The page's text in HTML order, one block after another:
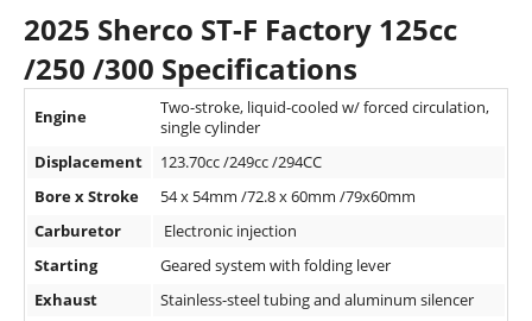
ISDE
Trials
EnduroGP
Hard
Enduro
2025 Sherco ST-F Factory 125cc
/250 /300 Specifications
Engine
Two-stroke, liquid-cooled w/ forced circulation,
single cylinder
Displacement
123.70cc /249cc /294CC
Bore x Stroke
54 x 54mm /72.8 x 60mm /79x60mm
Carburetor
Electronic injection
Starting
Geared system with folding lever
Exhaust
Stainless-steel tubing and aluminum silencer